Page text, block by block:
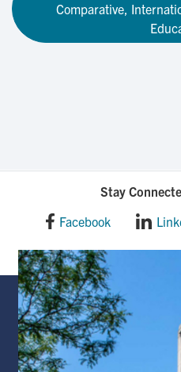
Comparative,
Stay
Facebook